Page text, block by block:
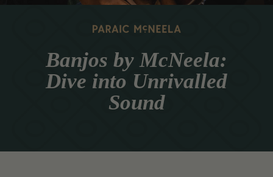
Banjos by McNeela:
Dive into Unrivalled
Sound